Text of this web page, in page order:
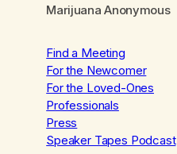
Marijuana Anonymous
Find a Meeting
For the Newcomer
For the Loved-Ones
Professionals
Press
Speaker Tapes Podcast